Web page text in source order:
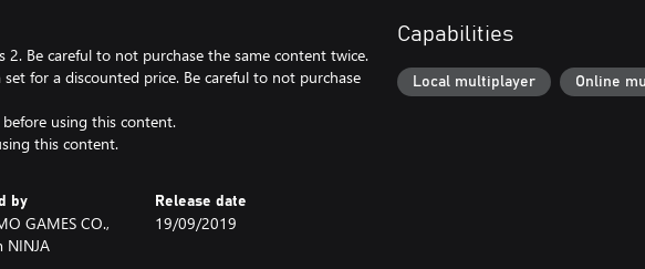
2. Be careful to not purchase the same content twice.
for a discounted price. Be careful to not purchase
using this content.
this content.
by
GAMES CO.,
NINJA
Release date
19/09/2019
Capabilities
Local multiplayer Online